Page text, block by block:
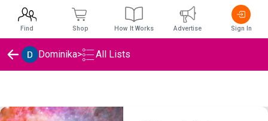
Dominika> All Lists
Find Shop How It Works Advertise Sign In